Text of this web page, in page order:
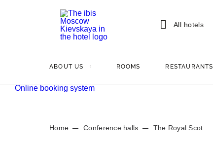
All hotels
ABOUT US ROOMS RESTAURANTS
Online booking system
Home Conference halls The Royal Scot